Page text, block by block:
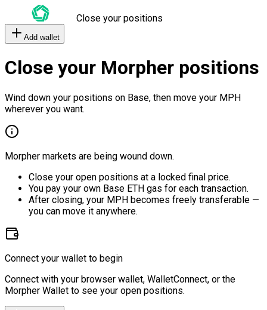
Close your positions
Add wallet
Close your Morpher positions
Wind down your positions on Base, then move your MPH
wherever you want.
Morpher markets are being wound down.
Close your open positions at a locked final price.
You pay your own Base ETH gas for each transaction.
After closing, your MPH becomes freely transferable —
you can move it anywhere.
Connect your wallet to begin
Connect with your browser wallet, WalletConnect, or the
Morpher Wallet to see your open positions.